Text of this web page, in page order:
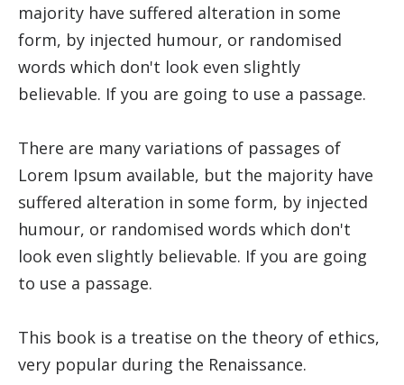
majority have suffered alteration in some
form, by injected humour, or randomised
words which don't look even slightly
believable. If you are going to use a passage.
There are many variations of passages of
Lorem Ipsum available, but the majority have
suffered alteration in some form, by injected
humour, or randomised words which don't
look even slightly believable. If you are going
to use a passage.
This book is a treatise on the theory of ethics,
very popular during the Renaissance.